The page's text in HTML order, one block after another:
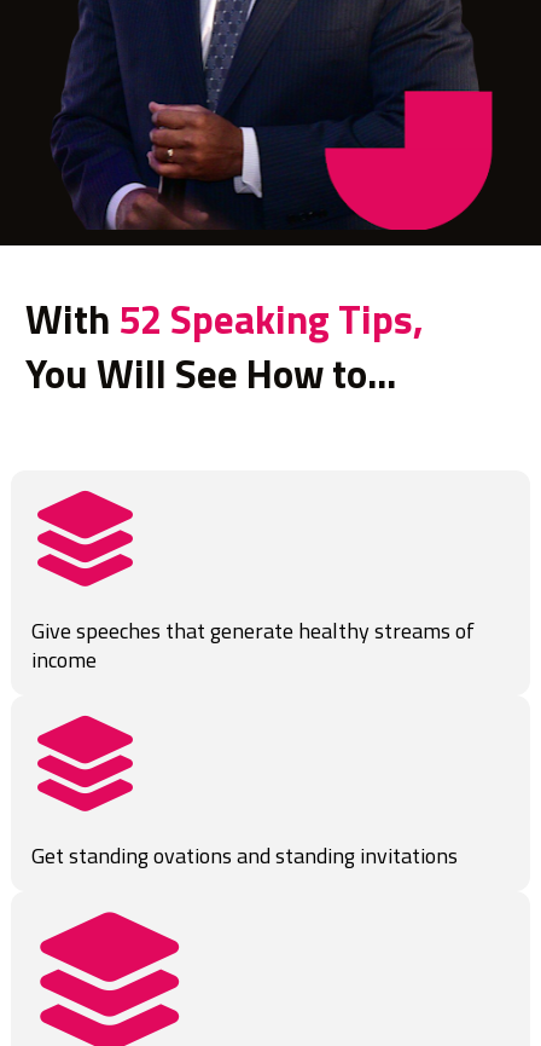
With 52 Speaking Tips,
You Will See How to...
Give speeches that generate healthy streams of
income
Get standing ovations and standing invitations